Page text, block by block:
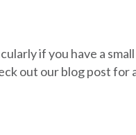
if you have a
out our blog post for